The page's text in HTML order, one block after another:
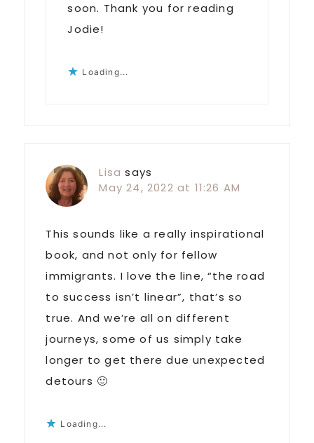
soon. Thank you for reading
Jodie!
Loading...
Lisa says
May 24, 2022 at 11:26 AM
This sounds like a really inspirational
book, and not only for fellow
immigrants. I love the line, “the road
to success isn’t linear”, that’s so
true. And we’re all on different
journeys, some of us simply take
longer to get there due unexpected
detours 🙂
Loading...